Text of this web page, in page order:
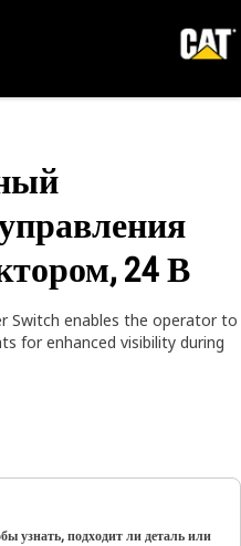
24 В
Switch enables the operator to
for enhanced visibility during
узнать, подходит ли деталь или